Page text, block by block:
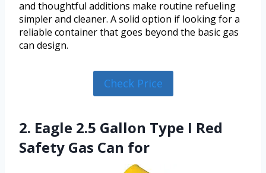
and thoughtful additions make routine refueling
simpler and cleaner. A solid option if looking for a
reliable container that goes beyond the basic gas
can design.
Check Price
2. Eagle 2.5 Gallon Type I Red
Safety Gas Can for